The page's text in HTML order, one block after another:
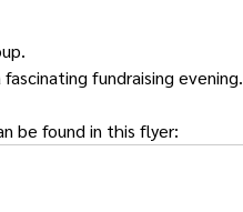
fundraising evening.
be found in this flyer: